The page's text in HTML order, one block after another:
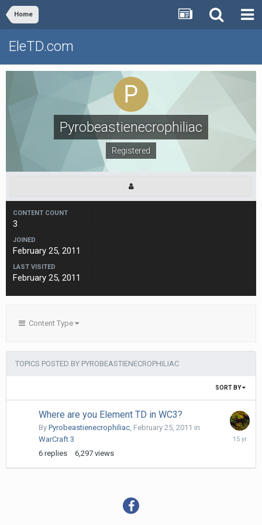
Home
EleTD.com
Pyrobeastienecrophiliac
Registered
CONTENT COUNT
3
JOINED
February 25, 2011
LAST VISITED
February 25, 2011
Content Type
TOPICS POSTED BY PYROBEASTIENECROPHILIAC
SORT BY
Where are you Element TD in WC3?
By Pyrobeastienecrophiliac, February 25, 2011 in
WarCraft 3
6 replies 6,297 views
February